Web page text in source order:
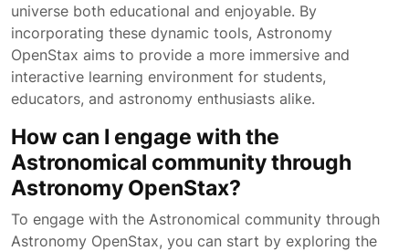
universe both educational and enjoyable. By
incorporating these dynamic tools, Astronomy
OpenStax aims to provide a more immersive and
interactive learning environment for students,
educators, and astronomy enthusiasts alike.
How can I engage with the
Astronomical community through
Astronomy OpenStax?
To engage with the Astronomical community through
Astronomy OpenStax, you can start by exploring the